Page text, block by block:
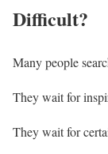
Difficult?
Many people
They wait for
They wait for